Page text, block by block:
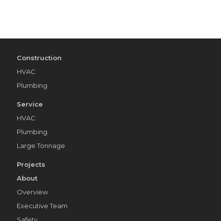
Construction
HVAC
Plumbing
Service
HVAC
Plumbing
Large Tonnage
Projects
About
Overview
Executive Team